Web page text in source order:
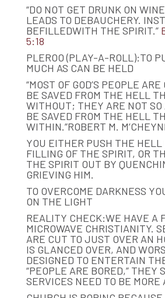
“DO NOT GET DRUNK ON
LEADS TO DEBAUCHERY.
BEFILLEDWITH THE SPIRIT.”
5:18
PLEROO (PLAY-A-ROLL):TO
MUCH AS CAN BE HELD
“MOST OF GOD’S PEOPLE
BE SAVED FROM THE HELL
WITHOUT; THEY ARE NOT SO
BE SAVED FROM THE HELL
WITHIN.”ROBERT M.
YOU EITHER PUSH THE HELL
FILLING OF THE SPIRIT, OR
THE SPIRIT OUT BY
GRIEVING HIM.
TO OVERCOME DARKNESS
ON THE LIGHT
REALITY CHECK:WE HAVE A
MICROWAVE CHRISTIANITY.
ARE CUT TO JUST OVER AN
IS GLANCED OVER, AND
DESIGNED TO ENTERTAIN
“PEOPLE ARE BORED,” THEY
SERVICES NEED TO BE MORE